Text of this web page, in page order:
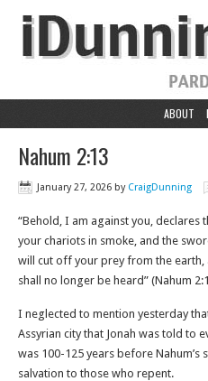
ABOUT
Nahum 2:13
January 27, 2026 by CraigDunning
“Behold, I am against you, declares
your chariots in smoke, and the
will cut off your prey from the
shall no longer be heard” (Nahum
I neglected to mention yesterday
Assyrian city that Jonah was told to
was 100-125 years before Nahum’s
salvation to those who repent.